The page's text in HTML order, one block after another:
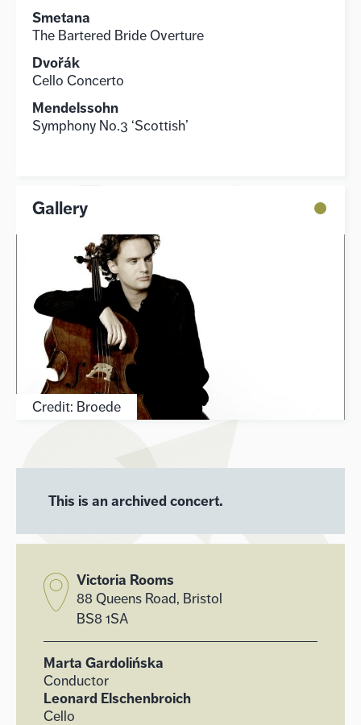
Smetana
The Bartered Bride Overture
Dvořák
Cello Concerto
Mendelssohn
Symphony No.3 ‘Scottish’
Gallery
Credit: Broede
This is an archived concert.
Victoria Rooms
88 Queens Road, Bristol
BS8 1SA
Marta Gardolińska
Conductor
Leonard Elschenbroich
Cello